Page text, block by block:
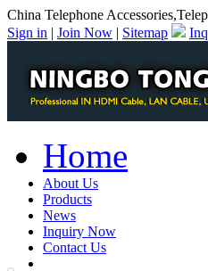
China Telephone
Sign in | Join Now | Sitemap
Home
About Us
Products
News
Inquiry Now
Contact Us